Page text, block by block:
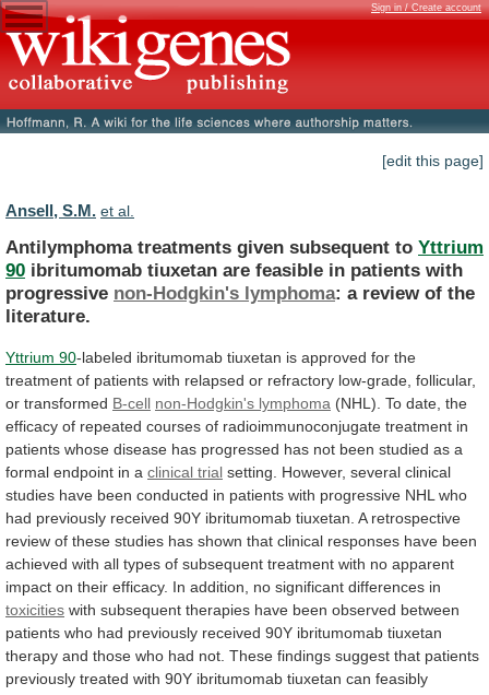
Sign in / Create account
[edit this page]
Ansell, S.M. et al.
Antilymphoma treatments given subsequent to Yttrium
90 ibritumomab tiuxetan are feasible in patients with
progressive non-Hodgkin's lymphoma: a review of the
literature.
Yttrium 90-labeled ibritumomab tiuxetan is approved for the
treatment of patients with relapsed or refractory low-grade, follicular,
or transformed B-cell non-Hodgkin's lymphoma (NHL). To date, the
efficacy of repeated courses of radioimmunoconjugate treatment in
patients whose disease has progressed has not been studied as a
formal endpoint in a clinical trial setting. However, several clinical
studies have been conducted in patients with progressive NHL who
had previously received 90Y ibritumomab tiuxetan. A retrospective
review of these studies has shown that clinical responses have been
achieved with all types of subsequent treatment with no apparent
impact on their efficacy. In addition, no significant differences in
toxicities with subsequent therapies have been observed between
patients who had previously received 90Y ibritumomab tiuxetan
therapy and those who had not. These findings suggest that patients
previously treated with 90Y ibritumomab tiuxetan can feasibly